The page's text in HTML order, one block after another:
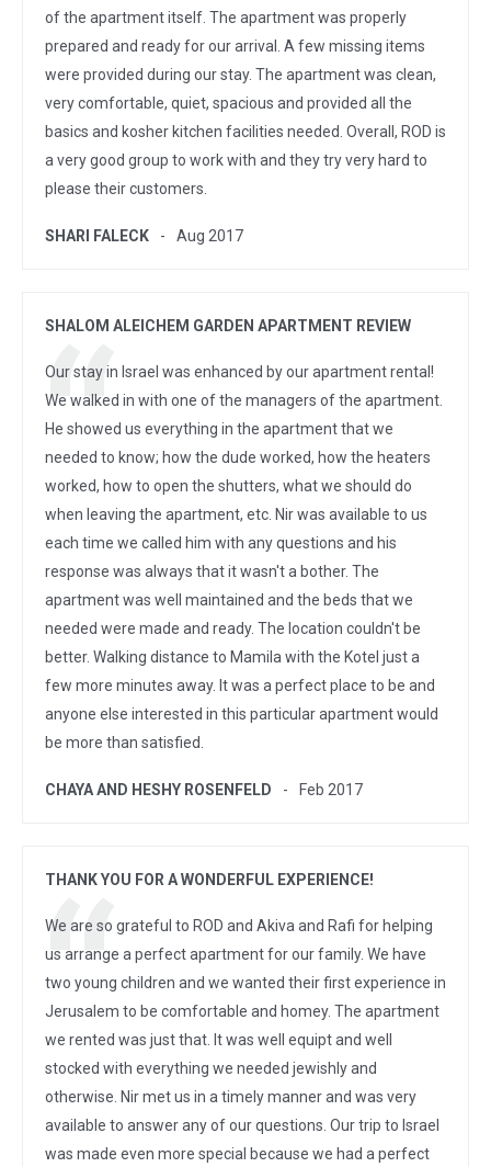
of the apartment itself. The apartment was properly
prepared and ready for our arrival. A few missing items
were provided during our stay. The apartment was clean,
very comfortable, quiet, spacious and provided all the
basics and kosher kitchen facilities needed. Overall, ROD is
a very good group to work with and they try very hard to
please their customers.
SHARI FALECK Aug 2017
SHALOM ALEICHEM GARDEN APARTMENT REVIEW
Our stay in Israel was enhanced by our apartment rental!
We walked in with one of the managers of the apartment.
He showed us everything in the apartment that we
needed to know; how the dude worked, how the heaters
worked, how to open the shutters, what we should do
when leaving the apartment, etc. Nir was available to us
each time we called him with any questions and his
response was always that it wasn't a bother. The
apartment was well maintained and the beds that we
needed were made and ready. The location couldn't be
better. Walking distance to Mamila with the Kotel just a
few more minutes away. It was a perfect place to be and
anyone else interested in this particular apartment would
be more than satisfied.
CHAYA AND HESHY ROSENFELD Feb 2017
THANK YOU FOR A WONDERFUL EXPERIENCE!
We are so grateful to ROD and Akiva and Rafi for helping
us arrange a perfect apartment for our family. We have
two young children and we wanted their first experience in
Jerusalem to be comfortable and homey. The apartment
we rented was just that. It was well equipt and well
stocked with everything we needed jewishly and
otherwise. Nir met us in a timely manner and was very
available to answer any of our questions. Our trip to Israel
was made even more special because we had a perfect